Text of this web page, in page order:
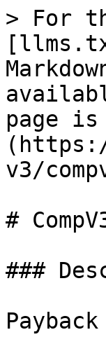
> For
page
v3/
#
###